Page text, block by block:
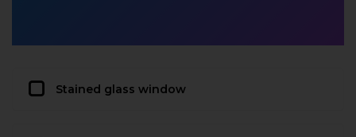
Stained glass window